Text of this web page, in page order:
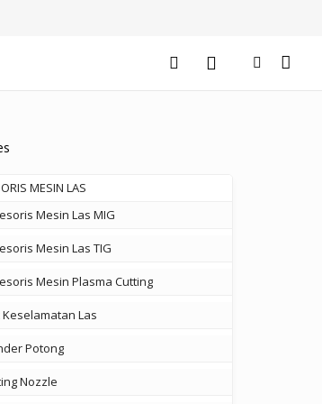
MESIN LAS
Mesin Las MIG
Mesin Las TIG
Mesin Plasma Cutting
Keselamatan Las
Potong
Nozzle